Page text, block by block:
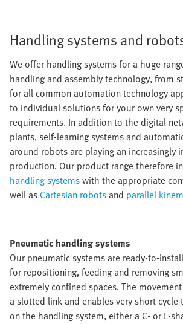
Handling systems and
We offer handling systems for a huge
handling and assembly technology, from
for all common automation technology
to individual solutions for your own very
requirements. In addition to the digital
plants, self-learning systems and
around robots are playing an increasingly
production. Our product range therefore
handling systemswith the appropriate
well asCartesian robotsand parallel
Pneumatic handling systems
Our pneumatic systems are ready-to-
for repositioning, feeding and removing
extremely confined spaces. The
a slotted link and enables very short cycle
on the handling system, either a C- or L-